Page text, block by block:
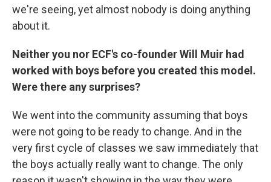
we're seeing, yet almost nobody is doing anything
about it.
Neither you nor ECF's co-founder Will Muir had
worked with boys before you created this model.
Were there any surprises?
We went into the community assuming that boys
were not going to be ready to change. And in the
very first cycle of classes we saw immediately that
the boys actually really want to change. The only